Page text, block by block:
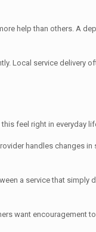
help than others. A
Local service delivery
feel right in everyday
handles changes
a service that simply
want encouragement